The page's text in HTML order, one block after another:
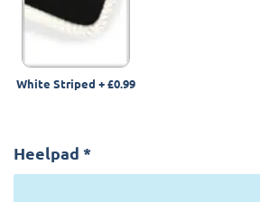
White Striped +£0.99
Heelpad *